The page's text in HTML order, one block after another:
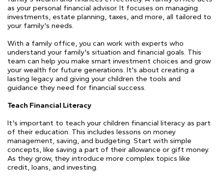
as your personal financial advisor. It focuses on managing
investments, estate planning, taxes, and more, all tailored to
your family's needs.
With a family office, you can work with experts who
understand your family's situation and financial goals. This
team can help you make smart investment choices and grow
your wealth for future generations. It's about creating a
lasting legacy and giving your children the tools and
guidance they need for financial success.
Teach Financial Literacy
It's important to teach your children financial literacy as part
of their education. This includes lessons on money
management, saving, and budgeting. Start with simple
concepts, like saving a part of their allowance or gift money.
As they grow, they introduce more complex topics like
credit, loans, and investing.